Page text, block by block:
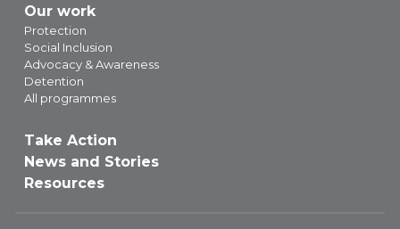
Our work
Protection
Social Inclusion
Advocacy & Awareness
Detention
All programmes
Take Action
News and Stories
Resources